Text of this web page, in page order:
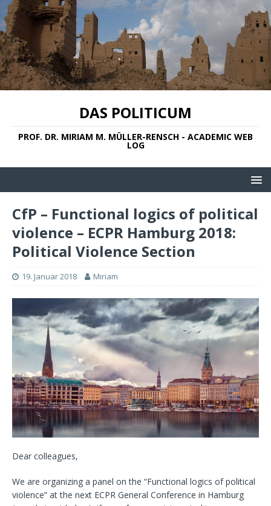
DAS POLITICUM
PROF. DR. MIRIAM M. MÜLLER-RENSCH - ACADEMIC WEB
LOG
CfP – Functional logics of political
violence – ECPR Hamburg 2018:
Political Violence Section
19. Januar 2018 Miriam
Dear colleagues,
We are organizing a panel on the “Functional logics of political
violence” at the next ECPR General Conference in Hamburg